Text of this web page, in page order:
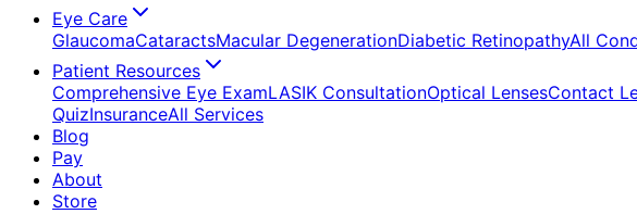
Eye Care
GlaucomaCataractsMacular DegenerationDiabetic RetinopathyAll
Patient Resources
Comprehensive Eye ExamLASIK ConsultationOptical LensesContact
QuizInsuranceAll Services
Blog
Pay
About
Store